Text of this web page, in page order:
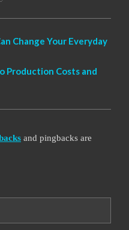
Change Your Everyday
Production Costs and
and pingbacks are